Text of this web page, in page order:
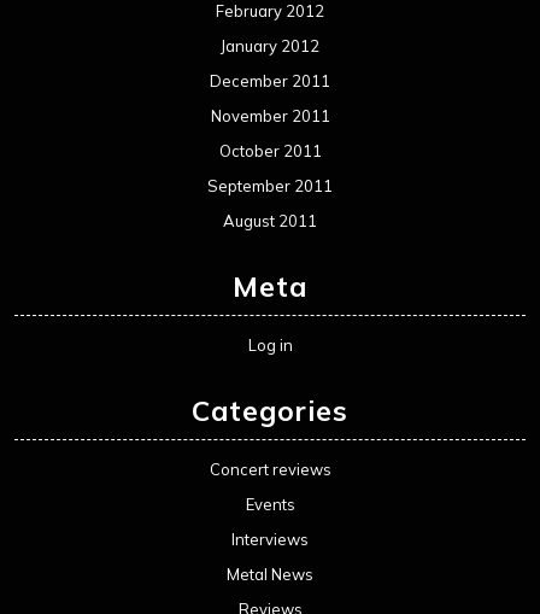
February 2012
January 2012
December 2011
November 2011
October 2011
September 2011
August 2011
Meta
Log in
Categories
Concert reviews
Events
Interviews
Metal News
Reviews